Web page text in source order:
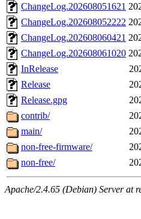
ChangeLog.202608051621
ChangeLog.202608052222
ChangeLog.202608060421
ChangeLog.202608061020
InRelease
Release
Release.gpg
contrib/
main/
non-free-firmware/
non-free/
Apache/2.4.65 (Debian) Server at